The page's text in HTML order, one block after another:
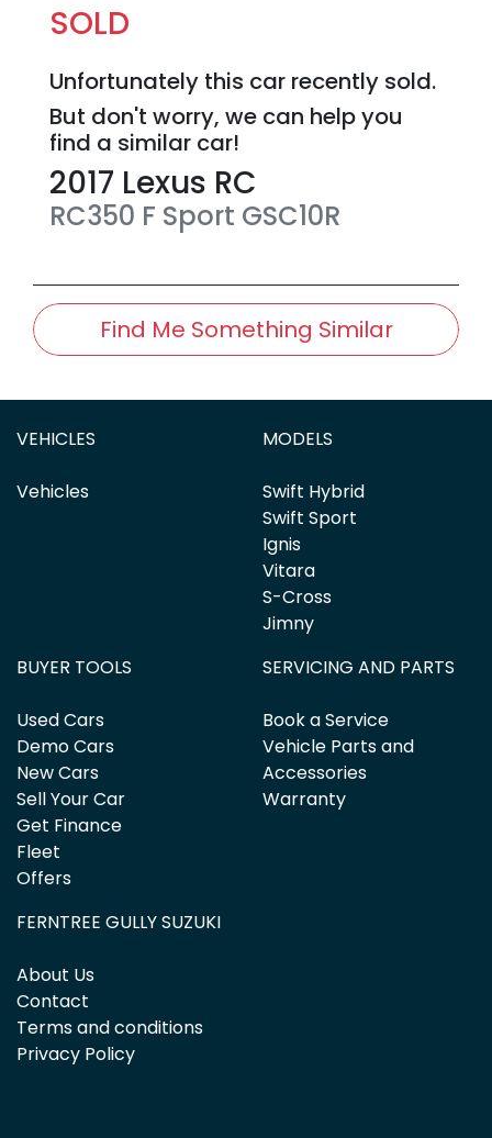
SOLD
Unfortunately this car recently sold.
But don't worry, we can help you
find a similar car!
2017 Lexus RC
RC350 F Sport GSC10R
Find Me Something Similar
VEHICLES
Vehicles
MODELS
Swift Hybrid
Swift Sport
Ignis
Vitara
S-Cross
Jimny
BUYER TOOLS
Used Cars
Demo Cars
New Cars
Sell Your Car
Get Finance
Fleet
Offers
SERVICING AND PARTS
Book a Service
Vehicle Parts and
Accessories
Warranty
FERNTREE GULLY SUZUKI
About Us
Contact
Terms and conditions
Privacy Policy